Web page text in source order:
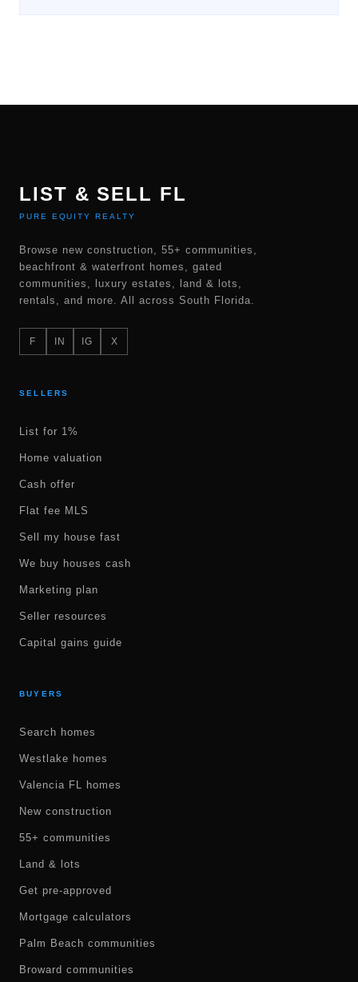
LIST & SELL FL
PURE EQUITY REALTY
Browse new construction, 55+ communities,
beachfront & waterfront homes, gated
communities, luxury estates, land & lots,
rentals, and more. All across South Florida.
F IN IG X
SELLERS
List for 1%
Home valuation
Cash offer
Flat fee MLS
Sell my house fast
We buy houses cash
Marketing plan
Seller resources
Capital gains guide
BUYERS
Search homes
Westlake homes
Valencia FL homes
New construction
55+ communities
Land & lots
Get pre-approved
Mortgage calculators
Palm Beach communities
Broward communities